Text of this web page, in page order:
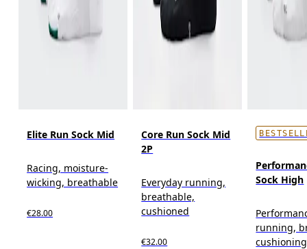
Elite Run Sock Mid
Racing, moisture-
wicking, breathable
€28.00
Core Run Sock Mid
2P
Everyday running,
breathable,
cushioned
€32.00
Sock High
running,
cushioning